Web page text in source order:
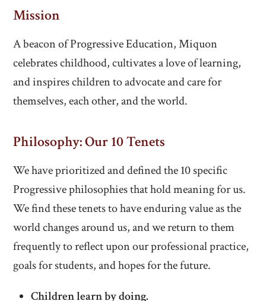
Mission
A beacon of Progressive Education, Miquon
celebrates childhood, cultivates a love of learning,
and inspires children to advocate and care for
themselves, each other, and the world.
Philosophy: Our 10 Tenets
We have prioritized and defined the 10 specific
Progressive philosophies that hold meaning for us.
We find these tenets to have enduring value as the
world changes around us, and we return to them
frequently to reflect upon our professional practice,
goals for students, and hopes for the future.
Children learn by doing.